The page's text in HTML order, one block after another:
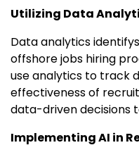
Utilizing Data
Data analytics
offshore jobs hiring
use analytics to track
effectiveness of
data-driven decisions
Implementing AI in